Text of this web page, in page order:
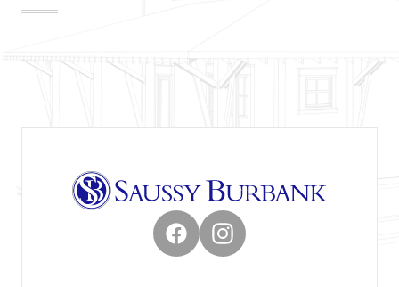
FacebookInstagram